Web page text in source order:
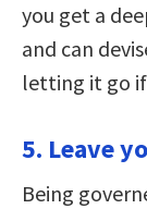
you get a
and can
letting it go
5. Leave
Being